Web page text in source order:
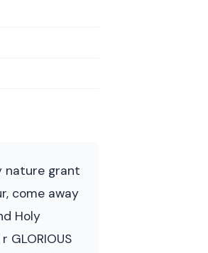
nature grant
come away
Holy